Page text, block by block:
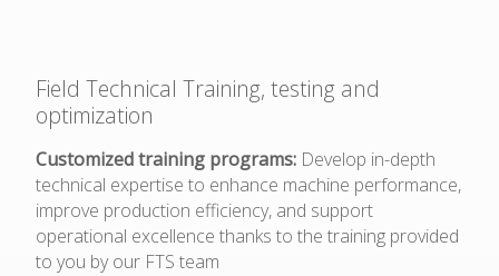
Field Technical Training, testing and
optimization
Customized training programs: Develop in-depth
technical expertise to enhance machine performance,
improve production efficiency, and support
operational excellence thanks to the training provided
to you by our FTS team